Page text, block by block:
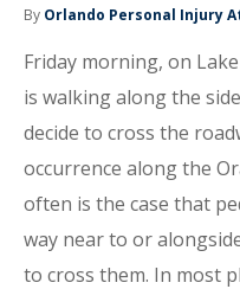
By Orlando Personal Injury
Friday morning, on
is walking along the
decide to cross the
occurrence along the
often is the case that
way near to or
to cross them. In most